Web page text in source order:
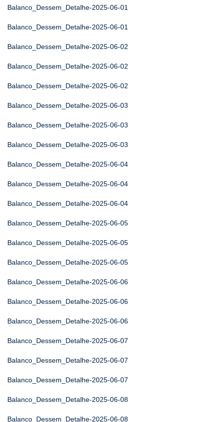
Balanco_Dessem_Detalhe-2025-06-01
Balanco_Dessem_Detalhe-2025-06-01
Balanco_Dessem_Detalhe-2025-06-02
Balanco_Dessem_Detalhe-2025-06-02
Balanco_Dessem_Detalhe-2025-06-02
Balanco_Dessem_Detalhe-2025-06-03
Balanco_Dessem_Detalhe-2025-06-03
Balanco_Dessem_Detalhe-2025-06-03
Balanco_Dessem_Detalhe-2025-06-04
Balanco_Dessem_Detalhe-2025-06-04
Balanco_Dessem_Detalhe-2025-06-04
Balanco_Dessem_Detalhe-2025-06-05
Balanco_Dessem_Detalhe-2025-06-05
Balanco_Dessem_Detalhe-2025-06-05
Balanco_Dessem_Detalhe-2025-06-06
Balanco_Dessem_Detalhe-2025-06-06
Balanco_Dessem_Detalhe-2025-06-06
Balanco_Dessem_Detalhe-2025-06-07
Balanco_Dessem_Detalhe-2025-06-07
Balanco_Dessem_Detalhe-2025-06-07
Balanco_Dessem_Detalhe-2025-06-08
Balanco_Dessem_Detalhe-2025-06-08